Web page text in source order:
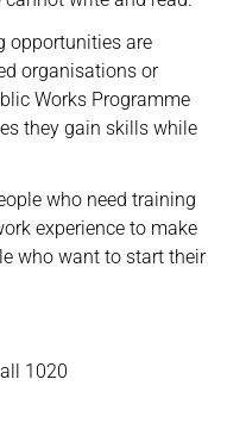
opportunities are
organisations or
Works Programme
they gain skills while
who need training
experience to make
who want to start their
1020